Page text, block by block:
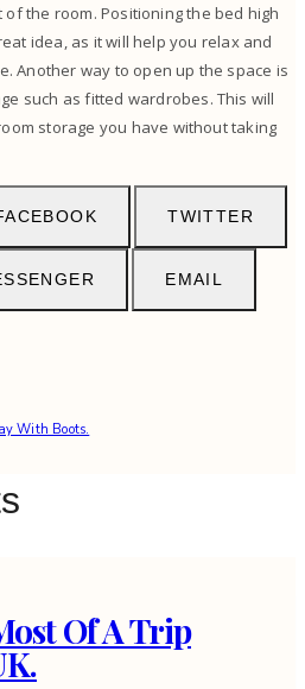
the room. Positioning the bed high
idea, as it will help you relax and
Another way to open up the space is
such as fitted wardrobes. This will
storage you have without taking
TWITTER
EMAIL
With Boots.
Of A Trip